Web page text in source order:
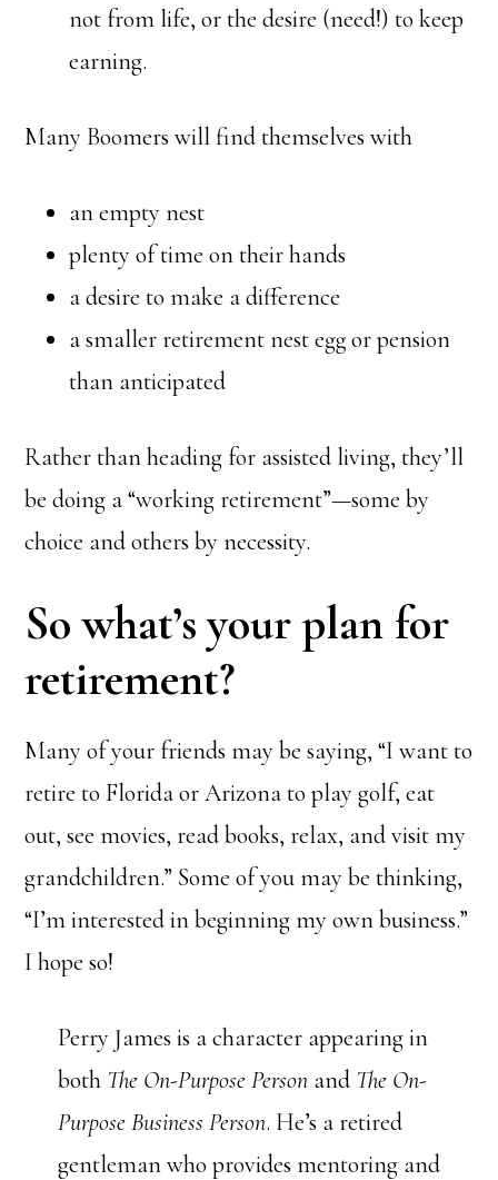
not from life, or the desire (need!) to keep
earning.
Many Boomers will find themselves with
an empty nest
plenty of time on their hands
a desire to make a difference
a smaller retirement nest egg or pension
than anticipated
Rather than heading for assisted living, they’ll
be doing a “working retirement”—some by
choice and others by necessity.
So what’s your plan for
retirement?
Many of your friends may be saying, “I want to
retire to Florida or Arizona to play golf, eat
out, see movies, read books, relax, and visit my
grandchildren.” Some of you may be thinking,
“I’m interested in beginning my own business.”
I hope so!
Perry James is a character appearing in
both The On-Purpose Person and The On-
Purpose Business Person. He’s a retired
gentleman who provides mentoring and